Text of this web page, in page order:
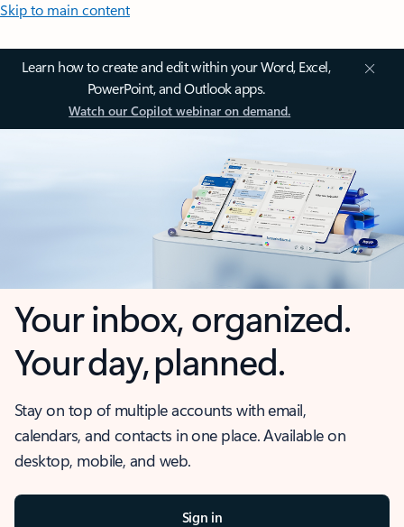
Skip to main content
Learn how to create and edit within your Word, Excel,
PowerPoint, and Outlook apps.
Watch our Copilot webinar on demand.
Your inbox, organized.
Your day, planned.
Stay on top of multiple accounts with email,
calendars, and contacts in one place. Available on
desktop, mobile, and web.
Sign in